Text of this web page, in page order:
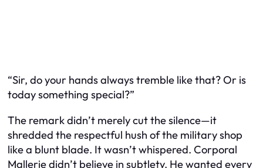
“Sir, do your hands always tremble like that? Or is
today something special?”
The remark didn’t merely cut the silence—it
shredded the respectful hush of the military shop
like a blunt blade. It wasn’t whispered. Corporal
Mallerie didn’t believe in subtlety. He wanted every